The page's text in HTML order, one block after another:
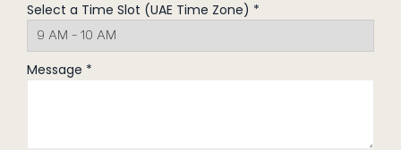
Select a Time Slot (UAE Time Zone) *
Message *